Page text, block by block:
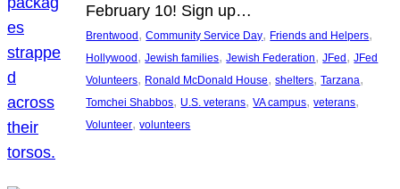
February 10! Sign up…
Brentwood , Community Service Day, Friends and Helpers
Hollywood , Jewish families, Jewish Federation, JFed , JFed
Volunteers, Ronald McDonald House, shelters, Tarzana
Tomchei Shabbos, U.S. veterans, VA campus, veterans
Volunteer, volunteers